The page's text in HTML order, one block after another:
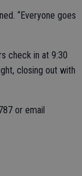
“Everyone goes
check in at 9:30
closing out with
or email